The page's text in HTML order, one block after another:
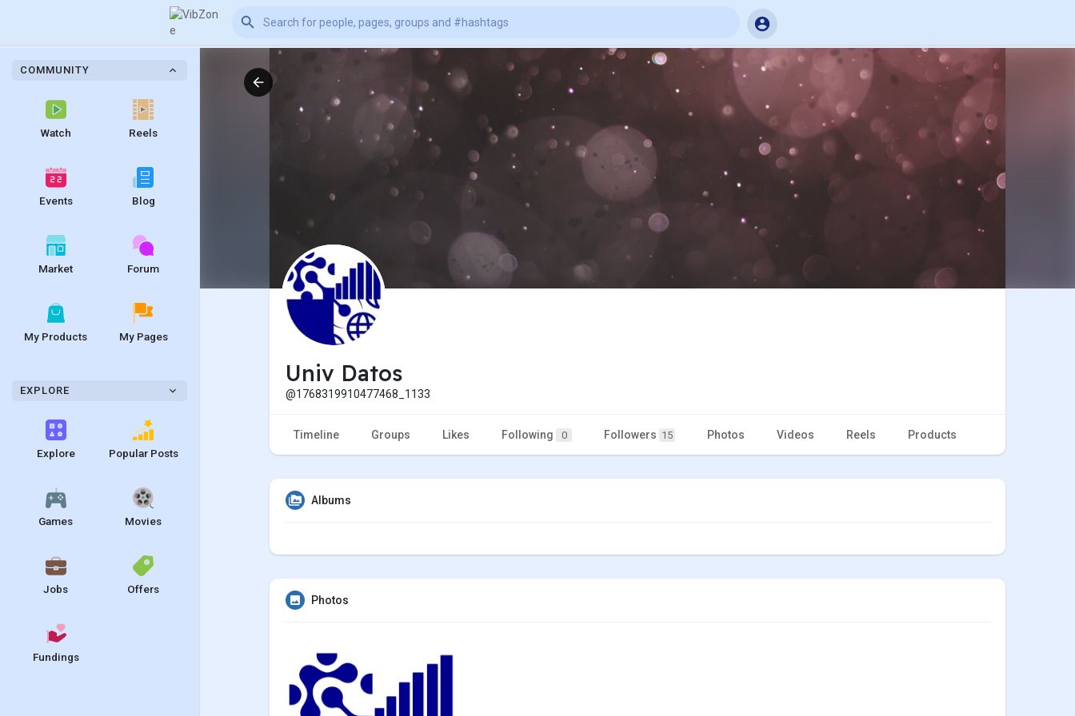
COMMUNITY
Watch Reels
Events Blog
Market Forum
My Products My Pages
EXPLORE
Explore Popular Posts
Games Movies
Jobs Offers
Fundings
Univ Datos
@1768319910477468_1133
Timeline Groups Likes Following 0 Followers 15 Photos Videos Reels Products
Albums
Photos